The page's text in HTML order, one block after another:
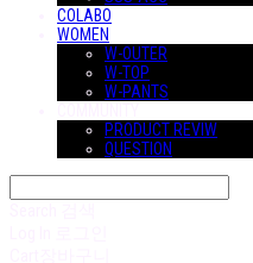
COLABO
WOMEN
W-OUTER
W-TOP
W-PANTS
PRODUCT REVIW
QUESTION